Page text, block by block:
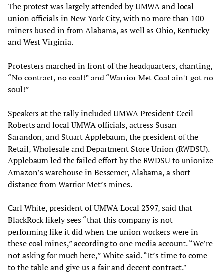
The protest was largely attended by UMWA and local
union officials in New York City, with no more than 100
miners bused in from Alabama, as well as Ohio, Kentucky
and West Virginia.
Protesters marched in front of the headquarters, chanting,
“No contract, no coal!” and “Warrior Met Coal ain’t got no
soul!”
Speakers at the rally included UMWA President Cecil
Roberts and local UMWA officials, actress Susan
Sarandon, and Stuart Applebaum, the president of the
Retail, Wholesale and Department Store Union (RWDSU).
Applebaum led the failed effort by the RWDSU to unionize
Amazon’s warehouse in Bessemer, Alabama, a short
distance from Warrior Met’s mines.
Carl White, president of UMWA Local 2397, said that
BlackRock likely sees “that this company is not
performing like it did when the union workers were in
these coal mines,” according to one media account. “We’re
not asking for much here,” White said. “It’s time to come
to the table and give us a fair and decent contract.”